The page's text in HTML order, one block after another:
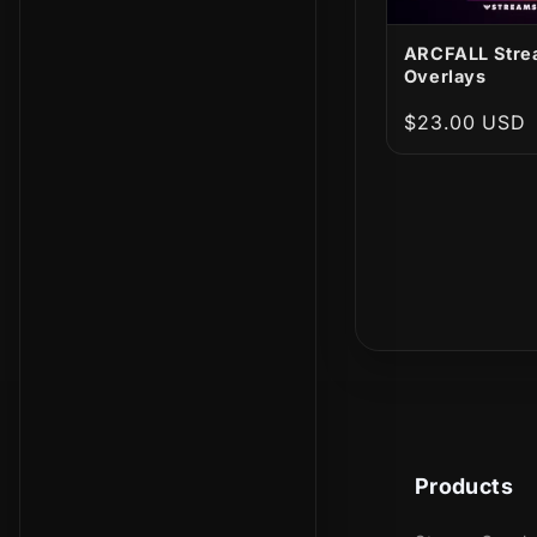
ARCFALL
Overlays
Regular
$23.00 USD
Products